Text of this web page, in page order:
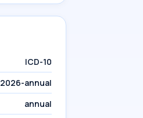
ICD-10
2026-annual
annual